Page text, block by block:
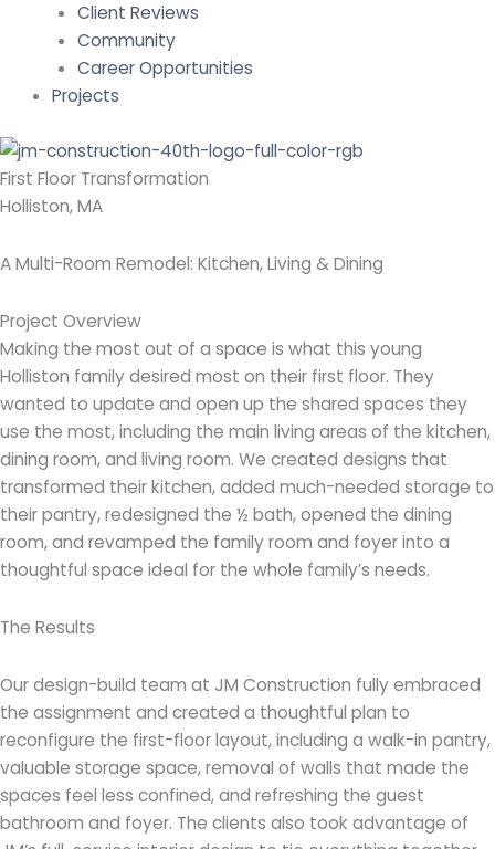
Client Reviews
Community
Career Opportunities
Projects
First Floor Transformation
Holliston, MA
A Multi-Room Remodel: Kitchen, Living & Dining
Project Overview
Making the most out of a space is what this young
Holliston family desired most on their first floor. They
wanted to update and open up the shared spaces they
use the most, including the main living areas of the kitchen,
dining room, and living room. We created designs that
transformed theirkitchen, added much-needed storage to
their pantry, redesigned the ½ bath, opened the dining
room, and revamped the family room and foyer into a
thoughtful space ideal for the whole family’s needs.
The Results
Our design-build team at JM Construction fully embraced
the assignment and created a thoughtful plan to
reconfigure the first-floor layout, including a walk-in pantry,
valuable storage space, removal of walls that made the
spaces feel less confined, and refreshing the guest
bathroom and foyer. The clients also took advantage of